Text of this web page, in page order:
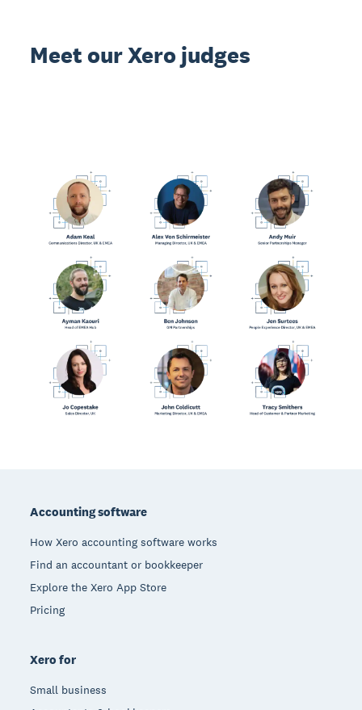
Meet our Xero judges
Accounting software
How Xero accounting software works
Find an accountant or bookkeeper
Explore the Xero App Store
Pricing
Xero for
Small business